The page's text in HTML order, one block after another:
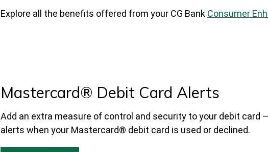
Explore all the benefits offered from your CG Bank Consumer
Mastercard® Debit Card Alerts
Add an extra measure of control and security to your debit card
alerts when your Mastercard® debit card is used or declined.